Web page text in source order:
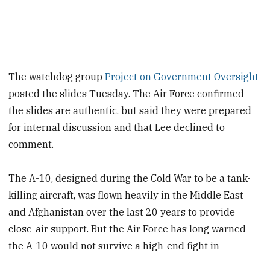
The watchdog groupProject on Government Oversight
posted the slides Tuesday. The Air Force confirmed
the slides are authentic, but said they were prepared
for internal discussion and that Lee declined to
comment.
The A-10, designed during the Cold War to be a tank-
killing aircraft, was flown heavily in the Middle East
and Afghanistan over the last 20 years to provide
close-air support. But the Air Force has long warned
the A-10 would not survive a high-end fight in